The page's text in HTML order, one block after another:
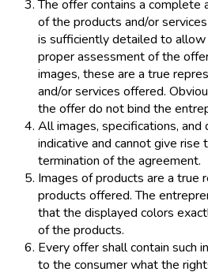
The offer contains a complete
of the products and/or
is sufficiently detailed to
proper assessment of the
images, these are a true
and/or services offered.
the offer do not bind the
All images, specifications, and
indicative and cannot give rise
termination of the agreement.
Images of products are a true
products offered. The
that the displayed colors
of the products.
Every offer shall contain such
to the consumer what the